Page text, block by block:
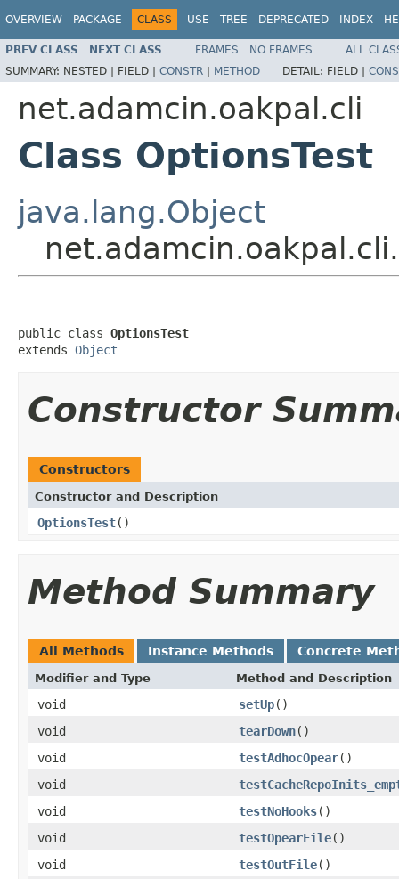
OVERVIEW PACKAGE CLASS USE TREE DEPRECATED INDEX
PREV CLASS NEXT CLASS FRAMES NO FRAMES
ALL
SUMMARY: NESTED | FIELD | CONSTR | METHOD DETAIL: FIELD |
net.adamcin.oakpal.cli
Class OptionsTest
java.lang.Object
public class OptionsTest
extends Object
Constructor
Constructors
Constructor and Description
OptionsTest()
Method Summary
All Methods Instance Methods Concrete
Modifier and Type Method and Description
void setUp()
void
tearDown()
void
testAdhocOpear()
void
void
testNoHooks()
void
testOpearFile()
void
testOutFile()